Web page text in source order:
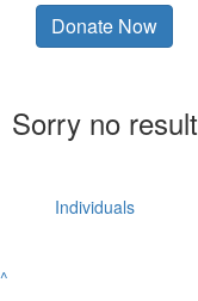
Donate Now
Sorry no
Individuals
^